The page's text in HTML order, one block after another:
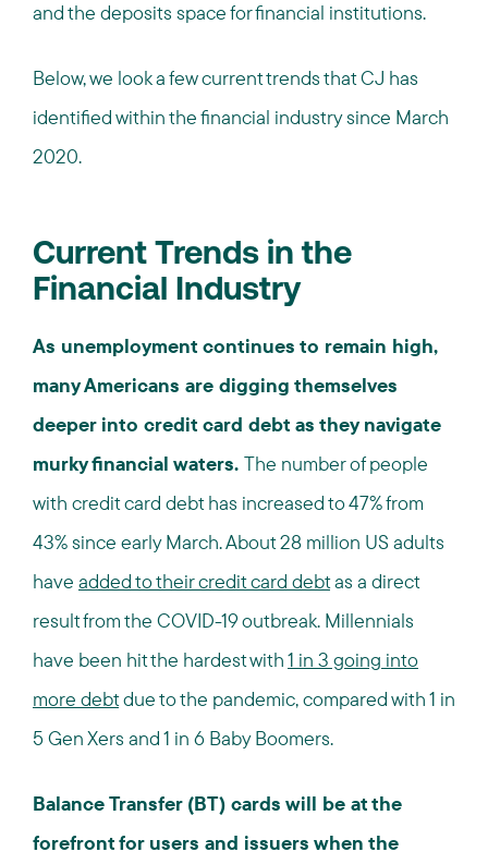
and the deposits space for financial institutions.
Below, we look a few current trends that CJ has
identified within the financial industry since March
2020.
Current Trends in the
Financial Industry
As unemployment continues to remain high,
many Americans are digging themselves
deeper into credit card debt as they navigate
murky financial waters. The number of people
with credit card debt has increased to 47% from
43% since early March. About 28 million US adults
have added to their credit card debtas a direct
result from the COVID-19 outbreak. Millennials
have been hit the hardest with1 in 3 going into
more debtdue to the pandemic, compared with 1 in
5 Gen Xers and 1 in 6 Baby Boomers.
Balance Transfer (BT) cards will be at the
forefront for users and issuers when the